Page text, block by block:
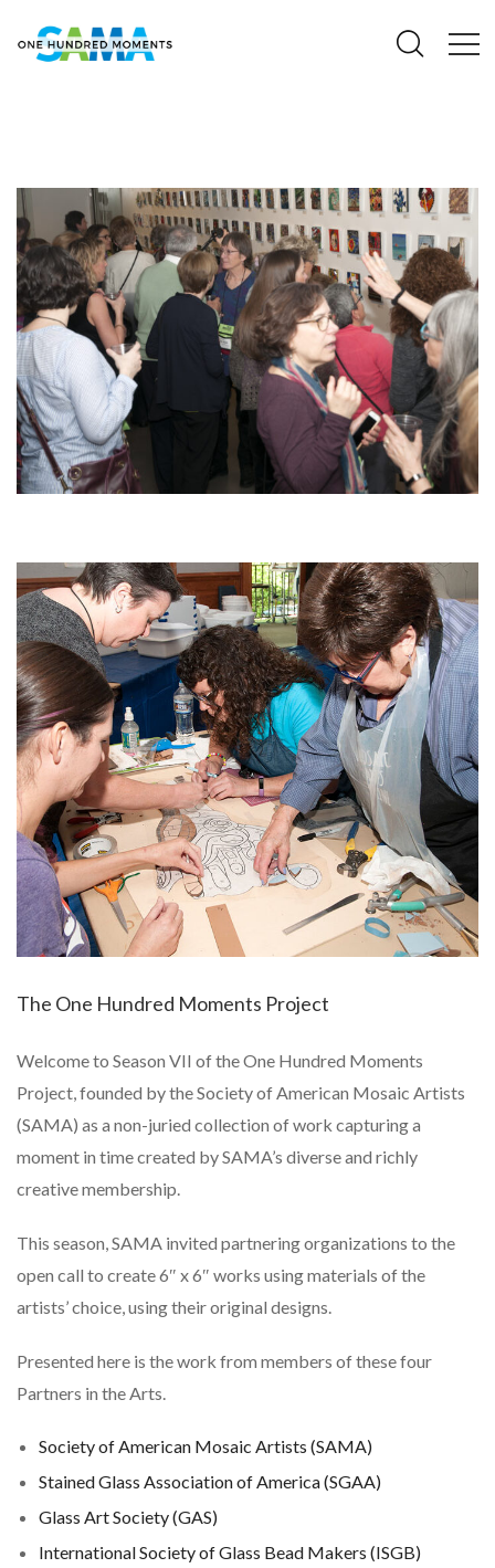
The One Hundred Moments Project
Welcome to Season VII of theOne Hundred Moments
Project, founded by the Society of American Mosaic Artists
(SAMA) as a non-juried collection of work capturing a
moment in time created by SAMA’s diverse and richly
creative membership.
This season, SAMA invited partnering organizations to the
open call to create 6″ x 6″ works using materials of the
artists’ choice, using their original designs.
Presented here is the work from members of these four
Partners in the Arts.
Society of American Mosaic Artists (SAMA)
Stained Glass Association of America (SGAA)
Glass Art Society (GAS)
International Society of Glass Bead Makers (ISGB)